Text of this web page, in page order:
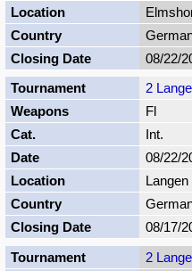
08/22/
2
Fl
Int.
08/22/
Langen
08/17/
2